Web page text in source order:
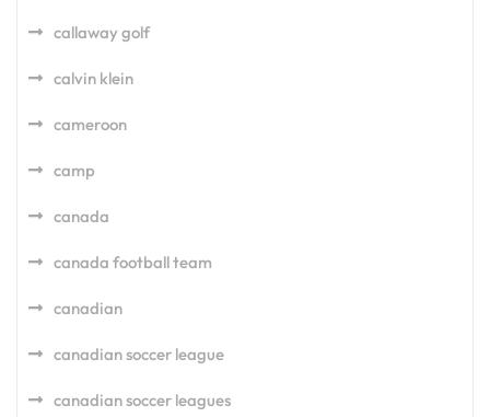
callaway golf
calvin klein
cameroon
camp
canada
canada football team
canadian
canadian soccer league
canadian soccer leagues